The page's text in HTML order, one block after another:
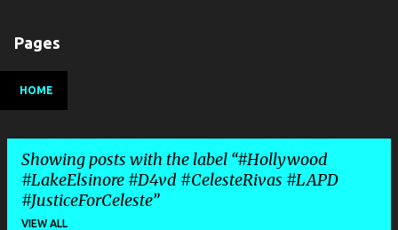
Pages
HOME
Showing posts with the label #Hollywood
#LakeElsinore #D4vd #CelesteRivas #LAPD
#JusticeForCeleste
VIEW ALL